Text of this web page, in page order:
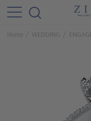
Home WEDDING